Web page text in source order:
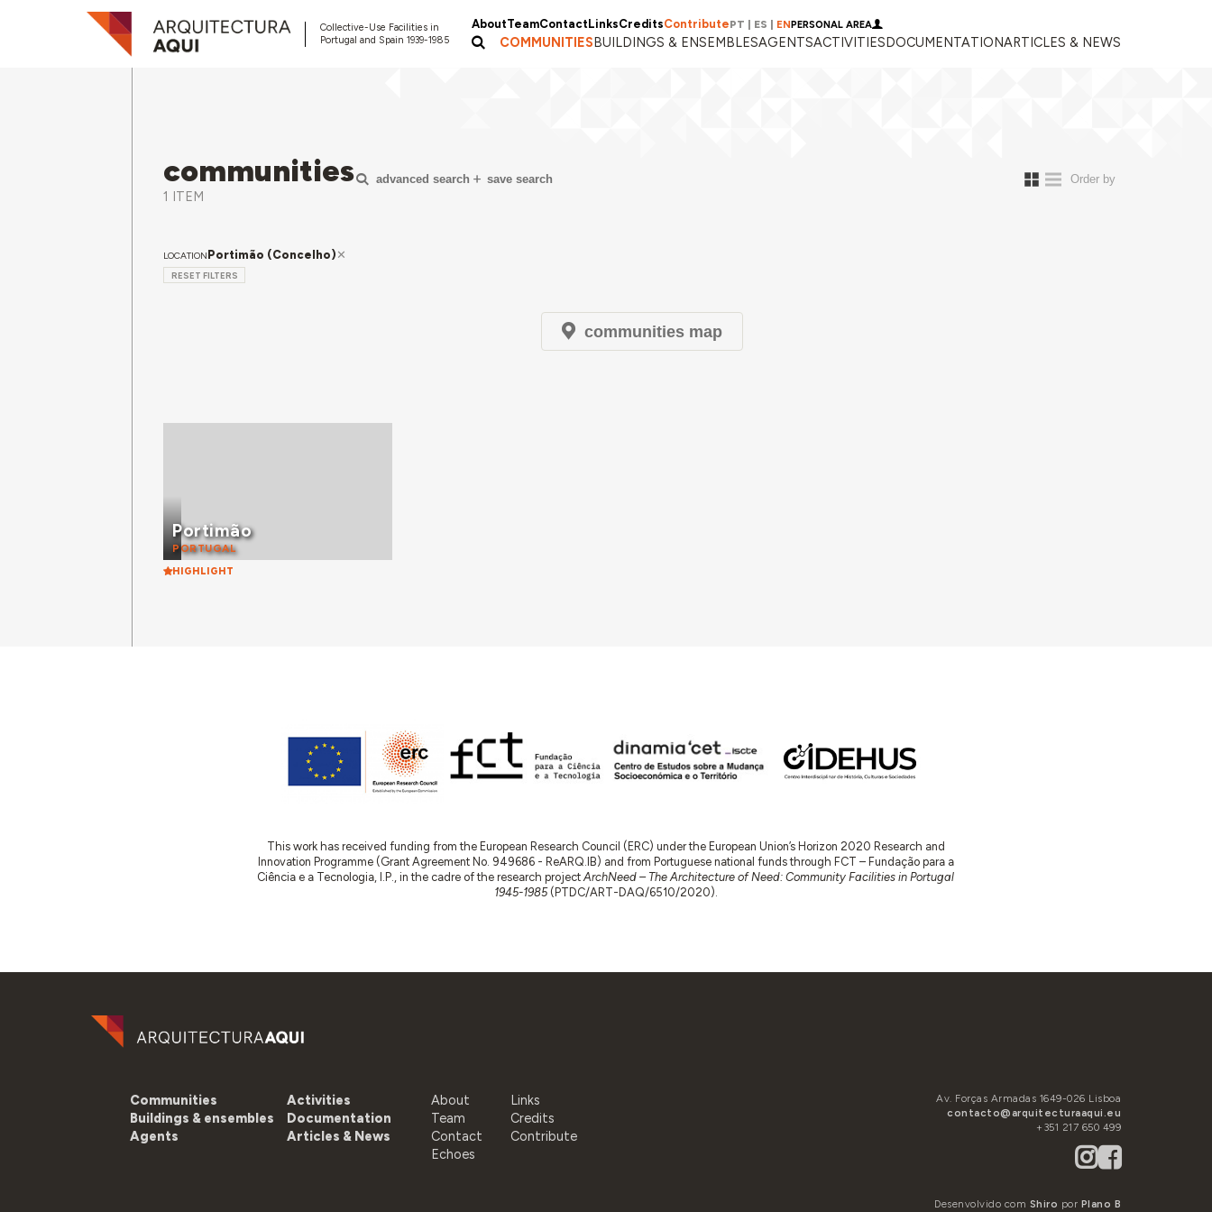
Collective-Use Facilities in
Portugal and Spain 1939-1985
AboutTeamContactLinksCreditsContributePT ES ENPERSONAL AREA
COMMUNITIESBUILDINGS & ENSEMBLESAGENTSACTIVITIESDOCUMENTATIONARTICLES & NEWS
communities
1 ITEM
advanced search save search
LOCATION Portimão (Concelho)
RESET FILTERS
communities map
Portimão
PORTUGAL
HIGHLIGHT
This work has received funding from the European Research Council (ERC) under the European Union’s Horizon 2020 Research and
Innovation Programme (Grant Agreement No. 949686 - ReARQ.IB) and from Portuguese national funds through FCT – Fundação para a
Ciência e a Tecnologia, I.P., in the cadre of the research projectArchNeed – The Architecture of Need: Community Facilities in Portugal
1945-1985(PTDC/ART-DAQ/6510/2020).
Communities
Buildings & ensembles
Agents
Activities
Documentation
Articles & News
About
Team
Contact
Echoes
Links
Credits
Contribute
Av. Forças Armadas 1649-026 Lisboa
contacto@arquitecturaaqui.eu
+351 217 650 499
Desenvolvido com Shiro por Plano B